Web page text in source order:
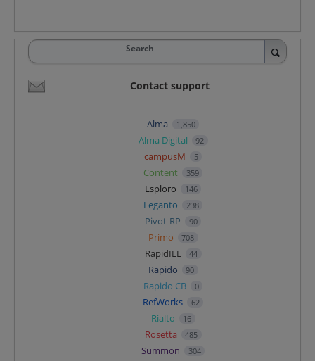
Search
Contact support
Alma 1,850
Alma Digital 92
campusM 5
Content 359
Esploro 146
Leganto 238
Pivot-RP 90
Primo 708
RapidILL 44
Rapido 90
Rapido CB 0
RefWorks 62
Rialto 16
Rosetta 485
Summon 304